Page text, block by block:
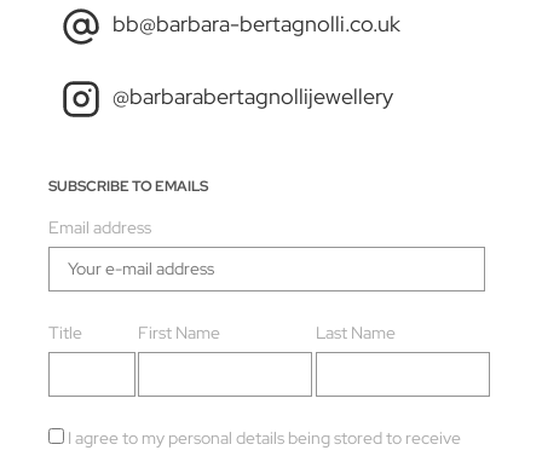
bb@barbara-bertagnolli.co.uk
@barbarabertagnollijewellery
SUBSCRIBE TO EMAILS
Email address
Title First Name Last Name
I agree to my personal details being stored to receive